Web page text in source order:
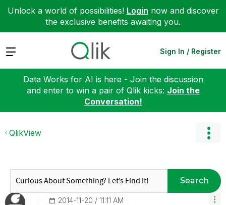
Unlock a world of possibilities! Login now and discover
the exclusive benefits awaiting you.
Expand Sign In / Register
Data Works for AI is here - Join the discussion
and enter to win a pair of Qlik kicks: Join the
Conversation!
QlikView
Search
‎2014-11-20 11:11 AM